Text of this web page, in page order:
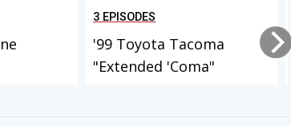
3 EPISODES
'99 Toyota Tacoma
"Extended 'Coma"